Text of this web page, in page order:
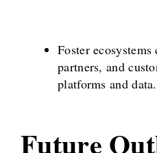
Foster
partners, and
platforms and data.
Future